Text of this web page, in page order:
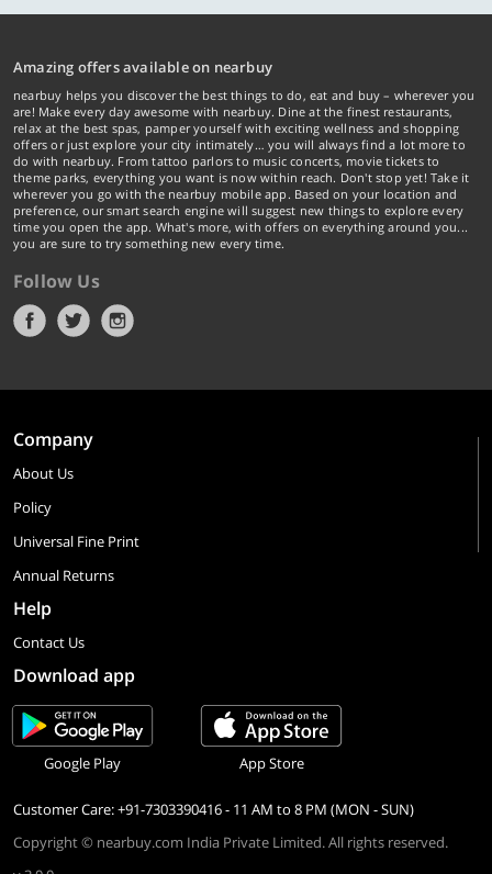
Amazing offers available on nearbuy
nearbuy helps you discover the best things to do, eat and buy – wherever you
are! Make every day awesome with nearbuy. Dine at the finest restaurants,
relax at the best spas, pamper yourself with exciting wellness and shopping
offers or just explore your city intimately… you will always find a lot more to
do with nearbuy. From tattoo parlors to music concerts, movie tickets to
theme parks, everything you want is now within reach. Don't stop yet! Take it
wherever you go with the nearbuy mobile app. Based on your location and
preference, our smart search engine will suggest new things to explore every
time you open the app. What's more, with offers on everything around you...
you are sure to try something new every time.
Follow Us
Company
About Us
Policy
Universal Fine Print
Annual Returns
Help
Contact Us
Download app
Google Play App Store
Customer Care: +91-7303390416 - 11 AM to 8 PM (MON - SUN)
Copyright © nearbuy.com India Private Limited. All rights reserved.